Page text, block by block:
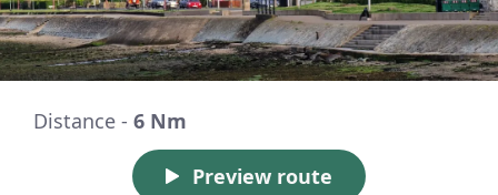
Distance - 6 Nm
Preview route